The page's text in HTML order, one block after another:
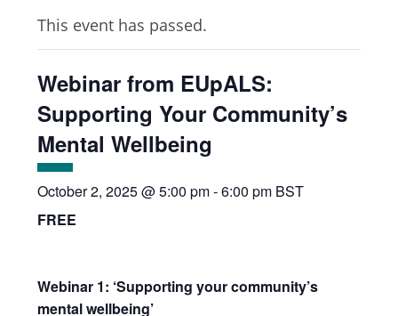
This event has passed.
Webinar from EUpALS:
Supporting Your Community’s
Mental Wellbeing
October 2, 2025 @ 5:00 pm-6:00 pm BST
FREE
Webinar 1: ‘Supporting your community’s
mental wellbeing’